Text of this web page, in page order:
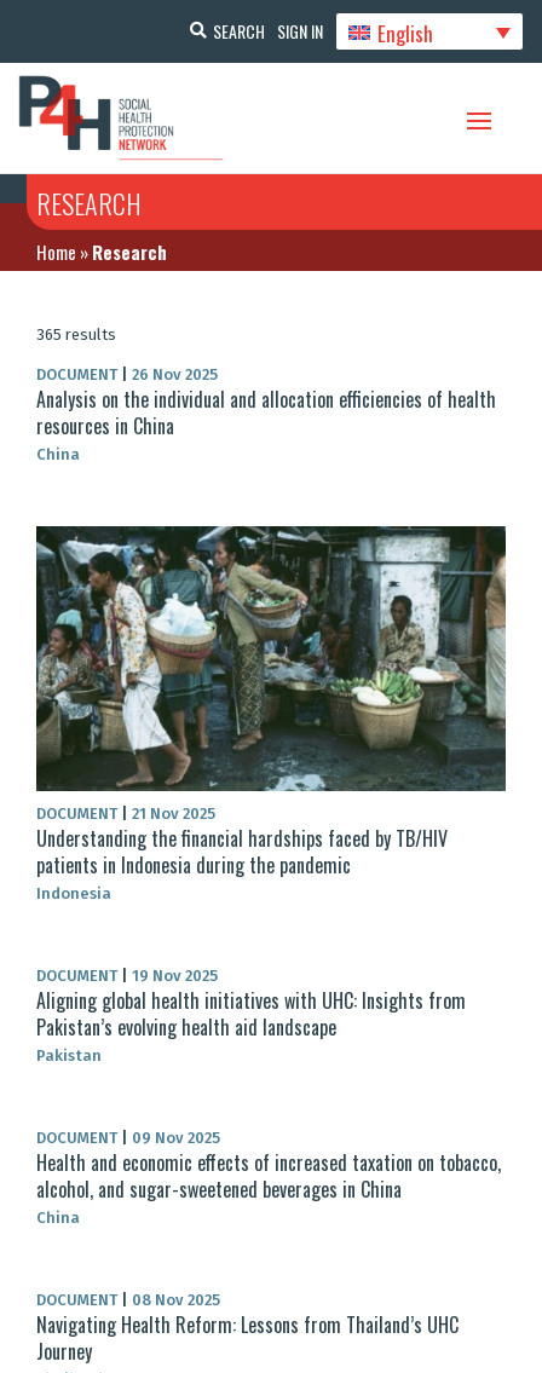
SEARCH SIGN IN English
RESEARCH
Home »Research
365 results
DOCUMENT 26 Nov 2025
Analysis on the individual and allocation efficiencies of health
resources in China
China
DOCUMENT 21 Nov 2025
Understanding the financial hardships faced by TB/HIV
patients in Indonesia during the pandemic
Indonesia
DOCUMENT 19 Nov 2025
Aligning global health initiatives with UHC: Insights from
Pakistan’s evolving health aid landscape
Pakistan
DOCUMENT 09 Nov 2025
Health and economic effects of increased taxation on tobacco,
alcohol, and sugar-sweetened beverages in China
China
DOCUMENT 08 Nov 2025
Navigating Health Reform: Lessons from Thailand’s UHC
Journey